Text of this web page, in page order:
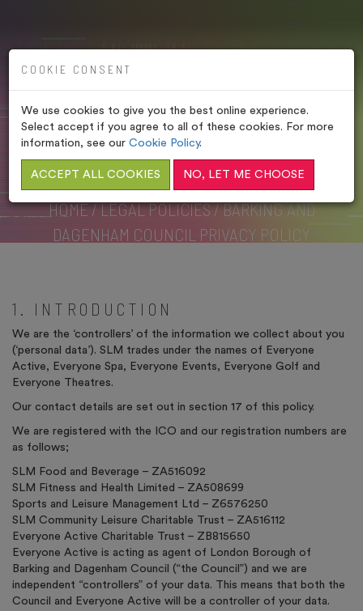
BARKING AND DAGENHAM
COUNCIL PRIVACY
POLICY
HOME/LEGAL POLICIES/BARKING AND
DAGENHAM COUNCIL PRIVACY POLICY
1. INTRODUCTION
We are the ‘controllers’ of the information we collect about you
(‘personal data’). SLM trades under the names of Everyone
Active, Everyone Spa, Everyone Events, Everyone Golf and
Everyone Theatres.
Our contact details are set out in section 17 of this policy.
We are registered with the ICO and our registration numbers are
as follows;
SLM Food and Beverage – ZA516092
SLM Fitness and Health Limited – ZA508699
Sports and Leisure Management Ltd – Z6576250
SLM Community Leisure Charitable Trust – ZA516112
Everyone Active Charitable Trust – ZB815650
Everyone Active is acting as agent of London Borough of
Barking and Dagenham Council (“the Council”) and we are
independent “controllers” of your data. This means that both the
Council and Everyone Active will be a controller of your data.
COOKIE CONSENT
We use cookies to give you the best online experience.
Select accept if you agree to all of these cookies. For more
information, see our Cookie Policy.
ACCEPT ALL COOKIES NO, LET ME CHOOSE